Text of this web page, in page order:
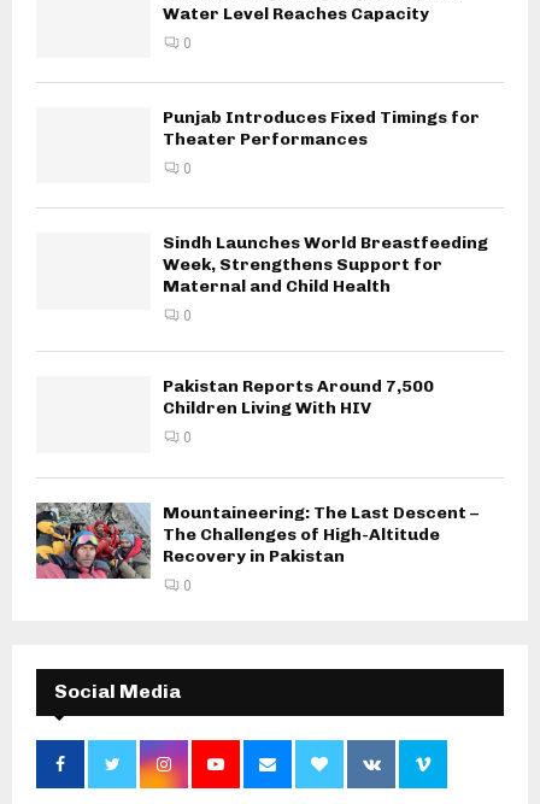
Water Level Reaches Capacity
0
Punjab Introduces Fixed Timings for
Theater Performances
0
Sindh Launches World Breastfeeding
Week, Strengthens Support for
Maternal and Child Health
0
Pakistan Reports Around 7,500
Children Living With HIV
0
Mountaineering: The Last Descent –
The Challenges of High-Altitude
Recovery in Pakistan
0
Social Media